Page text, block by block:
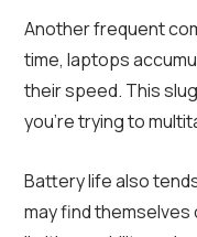
Another frequent
time, laptops
their speed. This
you’re trying to
Battery life also
may find